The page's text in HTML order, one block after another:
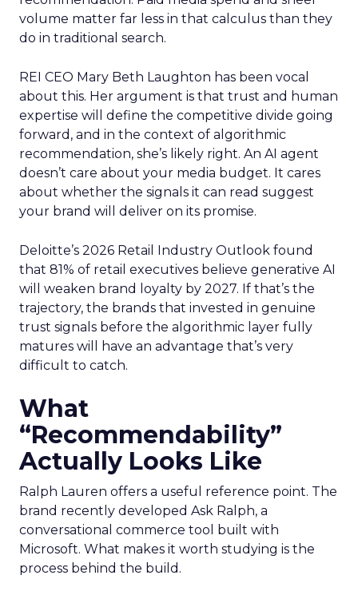
volume matter far less in that calculus than they
do in traditional search.
REI CEO Mary Beth Laughton has been vocal
about this. Her argument is that trust and human
expertise will define the competitive divide going
forward, and in the context of algorithmic
recommendation, she’s likely right. An AI agent
doesn’t care about your media budget. It cares
about whether the signals it can read suggest
your brand will deliver on its promise.
Deloitte’s 2026 Retail Industry Outlook found
that 81% of retail executives believe generative AI
will weaken brand loyalty by 2027. If that’s the
trajectory, the brands that invested in genuine
trust signals before the algorithmic layer fully
matures will have an advantage that’s very
difficult to catch.
What
“Recommendability”
Actually Looks Like
Ralph Lauren offers a useful reference point. The
brand recently developed Ask Ralph, a
conversational commerce tool built with
Microsoft. What makes it worth studying is the
process behind the build.